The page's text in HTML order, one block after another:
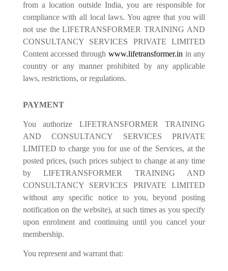
from a location outside India, you are responsible for
compliance with all local laws. You agree that you will
not use the LIFETRANSFORMER TRAINING AND
CONSULTANCY SERVICES PRIVATE LIMITED
Content accessed through www.lifetransformer.in in any
country or any manner prohibited by any applicable
laws, restrictions, or regulations.
PAYMENT
You authorize LIFETRANSFORMER TRAINING
AND CONSULTANCY SERVICES PRIVATE
LIMITED to charge you for use of the Services, at the
posted prices, (such prices subject to change at any time
by LIFETRANSFORMER TRAINING AND
CONSULTANCY SERVICES PRIVATE LIMITED
without any specific notice to you, beyond posting
notification on the website), at such times as you specify
upon enrolment and continuing until you cancel your
membership.
You represent and warrant that: